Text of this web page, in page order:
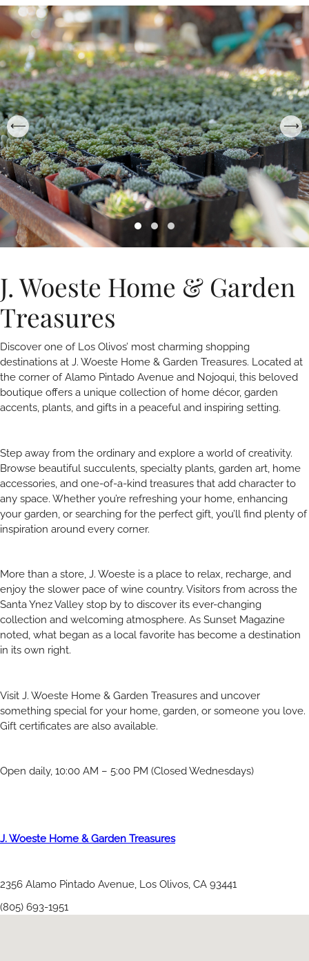
J. Woeste Home & Garden
Treasures
Discover one of Los Olivos’ most charming shopping
destinations at J. Woeste Home & Garden Treasures. Located at
the corner of Alamo Pintado Avenue and Nojoqui, this beloved
boutique offers a unique collection of home décor, garden
accents, plants, and gifts in a peaceful and inspiring setting.
Step away from the ordinary and explore a world of creativity.
Browse beautiful succulents, specialty plants, garden art, home
accessories, and one-of-a-kind treasures that add character to
any space. Whether you’re refreshing your home, enhancing
your garden, or searching for the perfect gift, you’ll find plenty of
inspiration around every corner.
More than a store, J. Woeste is a place to relax, recharge, and
enjoy the slower pace of wine country. Visitors from across the
Santa Ynez Valley stop by to discover its ever-changing
collection and welcoming atmosphere. As Sunset Magazine
noted, what began as a local favorite has become a destination
in its own right.
Visit J. Woeste Home & Garden Treasures and uncover
something special for your home, garden, or someone you love.
Gift certificates are also available.
Open daily, 10:00 AM – 5:00 PM (Closed Wednesdays)
J. Woeste Home & Garden Treasures
2356 Alamo Pintado Avenue, Los Olivos, CA 93441
(805) 693-1951